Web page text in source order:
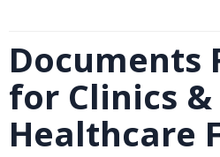
Documents
for Clinics &
Healthcare